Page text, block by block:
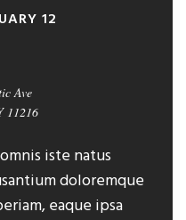
12
Ave
11216
iste natus
doloremque
eaque ipsa